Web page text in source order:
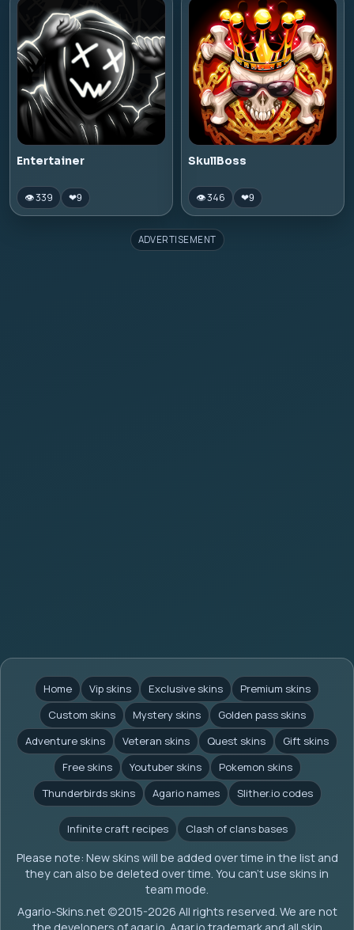
Entertainer
👁 339 ❤9
SkullBoss
👁 346 ❤9
ADVERTISEMENT
Home Vip skins Exclusive skins
Premium skins
Custom skins
Mystery skins
Golden pass skins
Adventure skins
Veteran skins Quest skins
Gift skins
Free skins
Youtuber skins
Pokemon skins
Thunderbirds skins
Agario names Slither.io codes
Infinite craft recipes Clash of clans bases
Please note: New skins will be added over time in the list and
they can also be deleted over time. You can't use skins in
team mode.
Agario-Skins.net (c)2015-2026 All rights reserved. We are not